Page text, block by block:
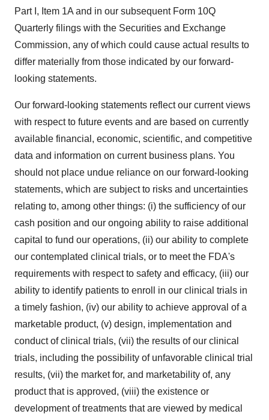
Part I, Item 1A and in our subsequent Form 10Q
Quarterly filings with the Securities and Exchange
Commission, any of which could cause actual results to
differ materially from those indicated by our forward-
looking statements.
Our forward-looking statements reflect our current views
with respect to future events and are based on currently
available financial, economic, scientific, and competitive
data and information on current business plans. You
should not place undue reliance on our forward-looking
statements, which are subject to risks and uncertainties
relating to, among other things: (i) the sufficiency of our
cash position and our ongoing ability to raise additional
capital to fund our operations, (ii) our ability to complete
our contemplated clinical trials, or to meet the FDA's
requirements with respect to safety and efficacy, (iii) our
ability to identify patients to enroll in our clinical trials in
a timely fashion, (iv) our ability to achieve approval of a
marketable product, (v) design, implementation and
conduct of clinical trials, (vii) the results of our clinical
trials, including the possibility of unfavorable clinical trial
results, (vii) the market for, and marketability of, any
product that is approved, (viii) the existence or
development of treatments that are viewed by medical